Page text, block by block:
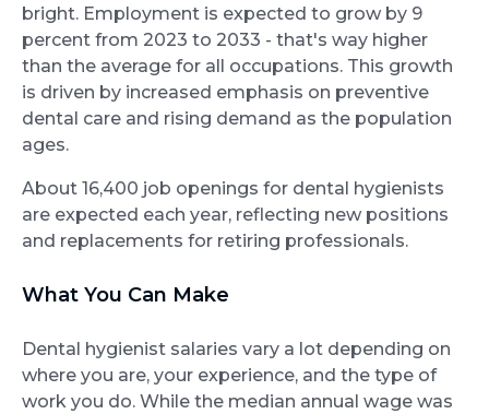
bright. Employment is expected to grow by 9
percent from 2023 to 2033 - that's way higher
than the average for all occupations. This growth
is driven by increased emphasis on preventive
dental care and rising demand as the population
ages.
About 16,400 job openings for dental hygienists
are expected each year, reflecting new positions
and replacements for retiring professionals.
What You Can Make
Dental hygienist salaries vary a lot depending on
where you are, your experience, and the type of
work you do. While the median annual wage was